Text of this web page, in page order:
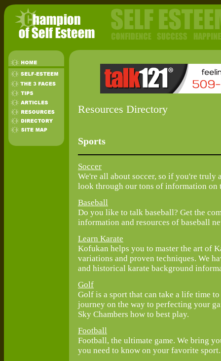
Resources Directory
Sports
Soccer
We're all about soccer, so if you're truly
look through our tons of information on
Baseball
Do you like to talk baseball? Get the
information and resources of baseball
Learn Karate
Kofukan helps you to master the art of
variations and proven techniques. We
and historical karate background
Golf
Golf is a sport that can take a life time
journey on the way to perfecting your
Sky Chambers how to best play.
Football
Football, the ultimate game. We bring
you need to know on your favorite sport.